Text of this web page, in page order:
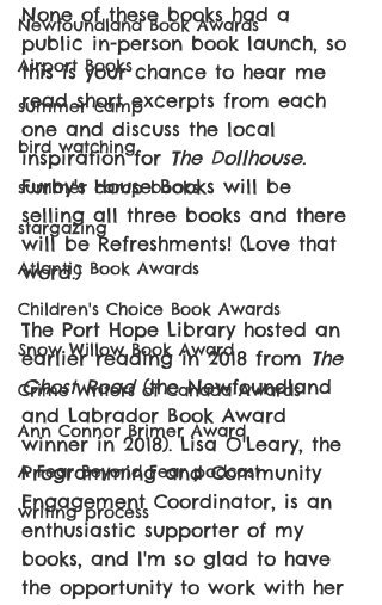
Newfoundland Book Awards
Airport Books
summer camp
bird watching
summer camp books
stargazing
Atlantic Book Awards
Children's Choice Book Awards
Snow Willow Book Award
Crime Writers of Canada Awards
Ann Connor Brimer Award
A Fear Beyond Fear podcast
writing process
None of these books had a
public in-person book launch, so
this is your chance to hear me
read short excerpts from each
one and discuss the local
inspiration for The Dollhouse.
Furby's House Books will be
selling all three books and there
will be Refreshments! (Love that
word.)
The Port Hope Library hosted an
earlier reading in 2018 from The
Ghost Road (the Newfoundland
and Labrador Book Award
winner in 2018). Lisa O'Leary, the
Programming and Community
Engagement Coordinator, is an
enthusiastic supporter of my
books, and I'm so glad to have
the opportunity to work with her